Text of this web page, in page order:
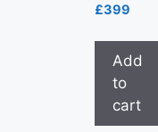
£399
Add
to
cart